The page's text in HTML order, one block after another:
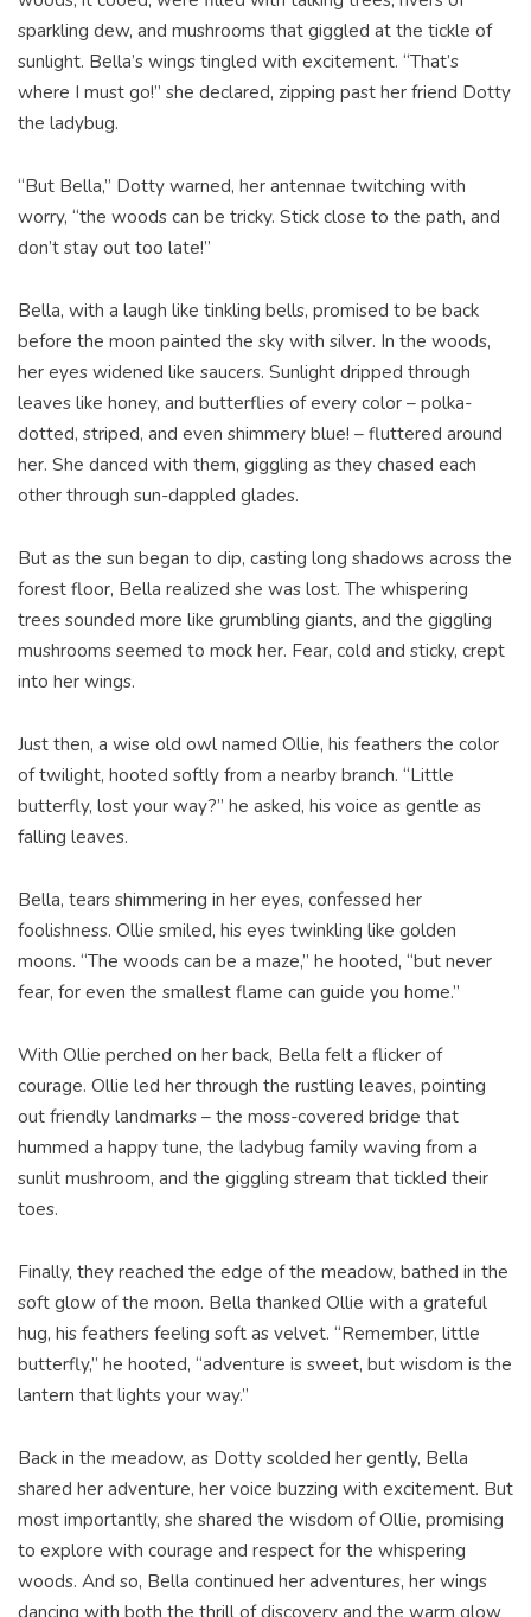
sparkling dew, and mushrooms that giggled at the tickle of
sunlight. Bella’s wings tingled with excitement. “That’s
where I must go!” she declared, zipping past her friend Dotty
the ladybug.
“But Bella,” Dotty warned, her antennae twitching with
worry, “the woods can be tricky. Stick close to the path, and
don’t stay out too late!”
Bella, with a laugh like tinkling bells, promised to be back
before the moon painted the sky with silver. In the woods,
her eyes widened like saucers. Sunlight dripped through
leaves like honey, and butterflies of every color – polka-
dotted, striped, and even shimmery blue! – fluttered around
her. She danced with them, giggling as they chased each
other through sun-dappled glades.
But as the sun began to dip, casting long shadows across the
forest floor, Bella realized she was lost. The whispering
trees sounded more like grumbling giants, and the giggling
mushrooms seemed to mock her. Fear, cold and sticky, crept
into her wings.
Just then, a wise old owl named Ollie, his feathers the color
of twilight, hooted softly from a nearby branch. “Little
butterfly, lost your way?” he asked, his voice as gentle as
falling leaves.
Bella, tears shimmering in her eyes, confessed her
foolishness. Ollie smiled, his eyes twinkling like golden
moons. “The woods can be a maze,” he hooted, “but never
fear, for even the smallest flame can guide you home.”
With Ollie perched on her back, Bella felt a flicker of
courage. Ollie led her through the rustling leaves, pointing
out friendly landmarks – the moss-covered bridge that
hummed a happy tune, the ladybug family waving from a
sunlit mushroom, and the giggling stream that tickled their
toes.
Finally, they reached the edge of the meadow, bathed in the
soft glow of the moon. Bella thanked Ollie with a grateful
hug, his feathers feeling soft as velvet. “Remember, little
butterfly,” he hooted, “adventure is sweet, but wisdom is the
lantern that lights your way.”
Back in the meadow, as Dotty scolded her gently, Bella
shared her adventure, her voice buzzing with excitement. But
most importantly, she shared the wisdom of Ollie, promising
to explore with courage and respect for the whispering
woods. And so, Bella continued her adventures, her wings
dancing with both the thrill of discovery and the warm glow